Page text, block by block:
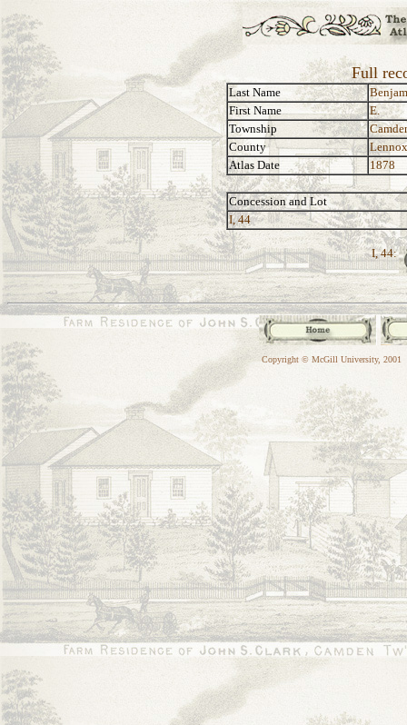
Full
Last Name
First Name
E.
Township
County
Atlas Date
1878
Concession and Lot
I, 44
I, 44:
Copyright © McGill University, 2001